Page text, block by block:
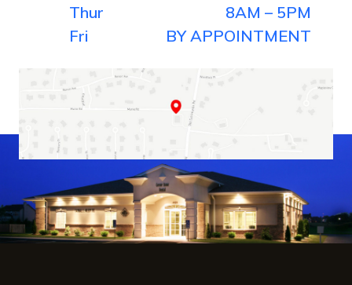
Thur
8AM – 5PM
Fri
BY APPOINTMENT